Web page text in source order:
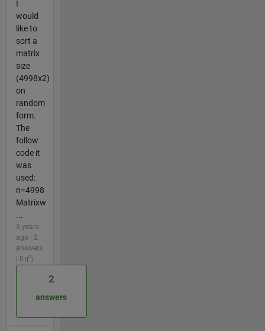
I
would
like to
sort a
matrix
size
(4998x2)
on
random
form.
The
follow
code it
was
used:
n=4998
Matrixw
...
3 years
ago | 2
answers
| 0
2
answers